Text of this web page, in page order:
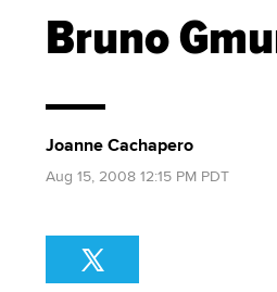
Bruno
Joanne Cachapero
Aug 15, 2008 12:15 PM PDT